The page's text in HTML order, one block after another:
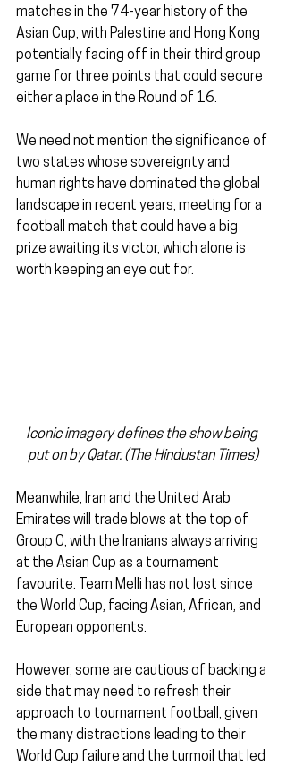
matches in the 74-year history of the
Asian Cup, with Palestine and Hong Kong
potentially facing off in their third group
game for three points that could secure
either a place in the Round of 16.
We need not mention the significance of
two states whose sovereignty and
human rights have dominated the global
landscape in recent years, meeting for a
football match that could have a big
prize awaiting its victor, which alone is
worth keeping an eye out for.
Iconic imagery defines the show being
put on by Qatar. (The Hindustan Times)
Meanwhile, Iran and the United Arab
Emirates will trade blows at the top of
Group C, with the Iranians always arriving
at the Asian Cup as a tournament
favourite. Team Melli has not lost since
the World Cup, facing Asian, African, and
European opponents.
However, some are cautious of backing a
side that may need to refresh their
approach to tournament football, given
the many distractions leading to their
World Cup failure and the turmoil that led